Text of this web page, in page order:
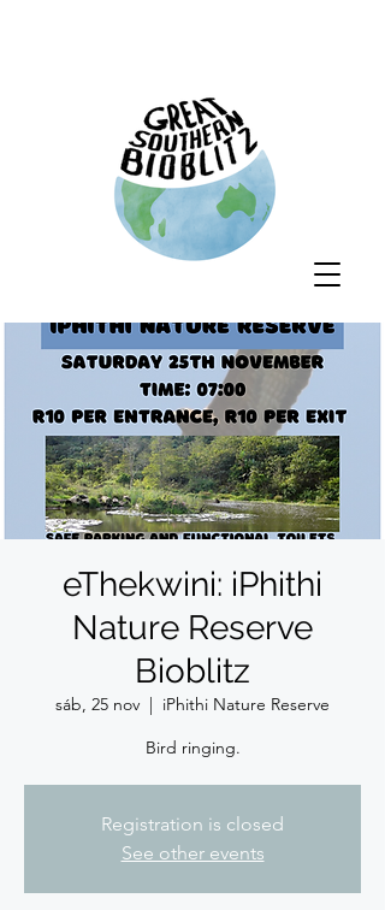
eThekwini: iPhithi
Nature Reserve
Bioblitz
sáb, 25 nov
  |
iPhithi Nature Reserve
Bird ringing.
Registration is closed
See other events